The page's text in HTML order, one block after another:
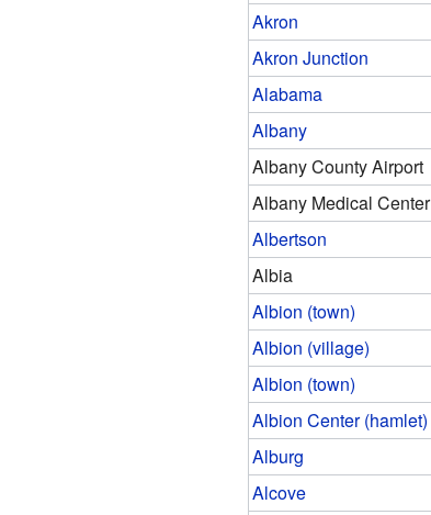
Akron
Akron Junction
Alabama
Albany
Albany County Airport
Albany Medical Center
Albertson
Albia
Albion (town)
Albion (village)
Albion (town)
Albion Center (hamlet)
Alburg
Alcove